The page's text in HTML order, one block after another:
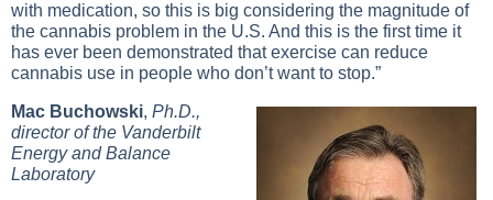
with medication, so this is big considering the magnitude of
the cannabis problem in the U.S. And this is the first time it
has ever been demonstrated that exercise can reduce
cannabis use in people who don’t want to stop.”
Mac Buchowski, Ph.D.,
director of the Vanderbilt
Energy and Balance
Laboratory